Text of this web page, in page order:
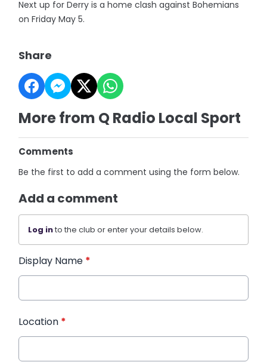
Next up for Derry is a home clash against Bohemians
on Friday May 5.
Share
More from Q Radio Local Sport
Comments
Be the first to add a comment using the form below.
Add a comment
Log into the club or enter your details below.
Display Name *
Location *